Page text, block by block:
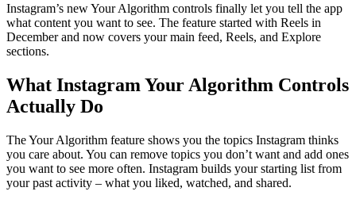
Instagram’s new Your Algorithm controls finally let you tell the app
what content you want to see. The feature started with Reels in
December and now covers your main feed, Reels, and Explore
sections.
What Instagram Your Algorithm Controls
Actually Do
The Your Algorithm feature shows you the topics Instagram thinks
you care about. You can remove topics you don’t want and add ones
you want to see more often. Instagram builds your starting list from
your past activity – what you liked, watched, and shared.